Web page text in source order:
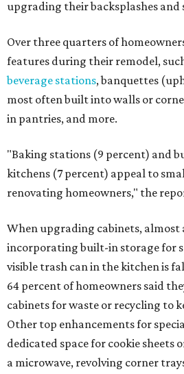
upgrading their backsplashes and
Over three quarters of
features during their remodel,
beverage stations, banquettes
most often built into walls or
in pantries, and more.
"Baking stations (9 percent) and
kitchens (7 percent) appeal to
renovating homeowners," the
When upgrading cabinets, almost
incorporating built-in storage for
visible trash can in the kitchen is
64 percent of homeowners said
cabinets for waste or recycling to
Other top enhancements for
dedicated space for cookie sheets
a microwave, revolving corner